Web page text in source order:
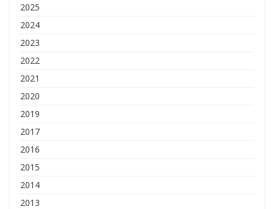
2025
2024
2023
2022
2021
2020
2019
2017
2016
2015
2014
2013